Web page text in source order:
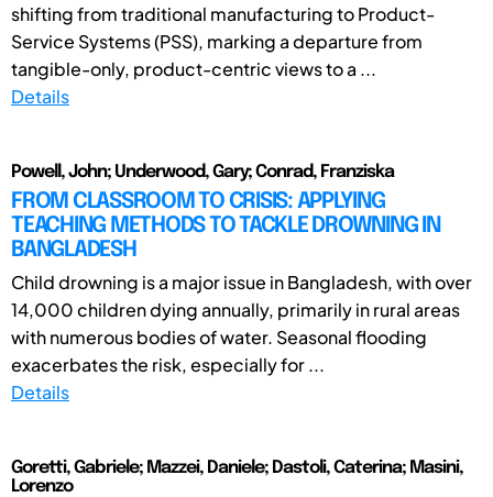
shifting from traditional manufacturing to Product-
Service Systems (PSS), marking a departure from
tangible-only, product-centric views to a ...
Details
Powell, John; Underwood, Gary; Conrad, Franziska
FROM CLASSROOM TO CRISIS: APPLYING
TEACHING METHODS TO TACKLE DROWNING IN
BANGLADESH
Child drowning is a major issue in Bangladesh, with over
14,000 children dying annually, primarily in rural areas
with numerous bodies of water. Seasonal flooding
exacerbates the risk, especially for ...
Details
Goretti, Gabriele; Mazzei, Daniele; Dastoli, Caterina; Masini,
Lorenzo